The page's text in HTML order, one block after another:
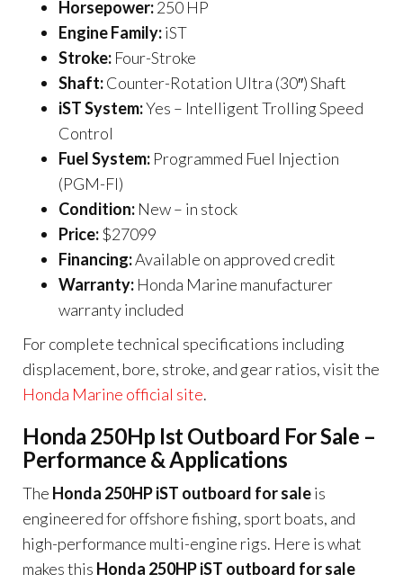
Horsepower:250 HP
Engine Family:iST
Stroke: Four-Stroke
Shaft:Counter-Rotation Ultra (30″) Shaft
iST System:Yes – Intelligent Trolling Speed
Control
Fuel System: Programmed Fuel Injection
(PGM-FI)
Condition: New – in stock
Price:$27099
Financing:Available on approved credit
Warranty: Honda Marine manufacturer
warranty included
For complete technical specifications including
displacement, bore, stroke, and gear ratios, visit the
Honda Marine official site.
Honda 250Hp Ist Outboard For Sale –
Performance & Applications
The Honda 250HP iST outboard for saleis
engineered for offshore fishing, sport boats, and
high-performance multi-engine rigs. Here is what
makes this Honda 250HP iST outboard for sale